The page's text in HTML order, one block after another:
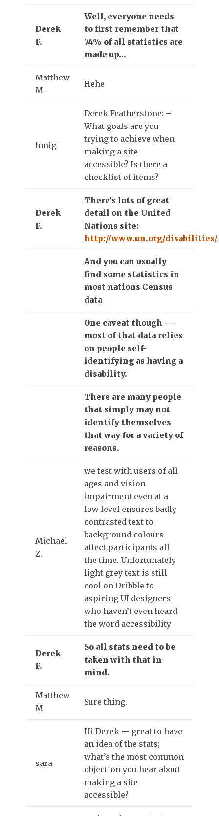
Derek
F.
Well, everyone needs
to first remember that
74% of all statistics are
made up…
Matthew
M.
Hehe
hmig
Derek Featherstone: –
What goals are you
trying to achieve when
making a site
accessible? Is there a
checklist of items?
Derek
F.
There’s lots of great
detail on the United
Nations site:
http://www.un.org/disabilities/
And you can usually
find some statistics in
most nations Census
data
One caveat though —
most of that data relies
on people self-
identifying as having a
disability.
There are many people
that simply may not
identify themselves
that way for a variety of
reasons.
Michael
Z.
we test with users of all
ages and vision
impairment even at a
low level ensures badly
contrasted text to
background colours
affect participants all
the time. Unfortunately
light grey text is still
cool on Dribble to
aspiring UI designers
who haven’t even heard
the word accessibility
Derek
F.
So all stats need to be
taken with that in
mind.
Matthew
M.
Sure thing.
sara
Hi Derek — great to have
an idea of the stats;
what’s the most common
objection you hear about
making a site
accessible?